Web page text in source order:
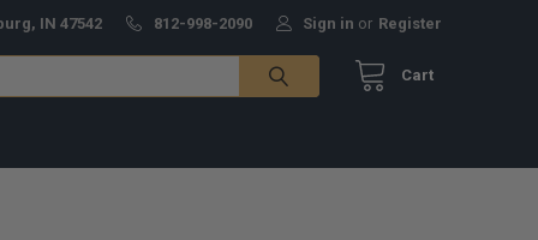
IN 47542 812-998-2090 Sign in or Register
Cart